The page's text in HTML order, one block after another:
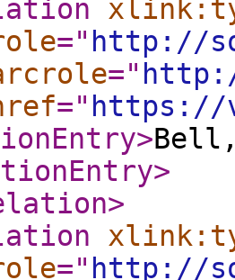
=" http://
="
=" https://
>Bell,
>
>
=" http://